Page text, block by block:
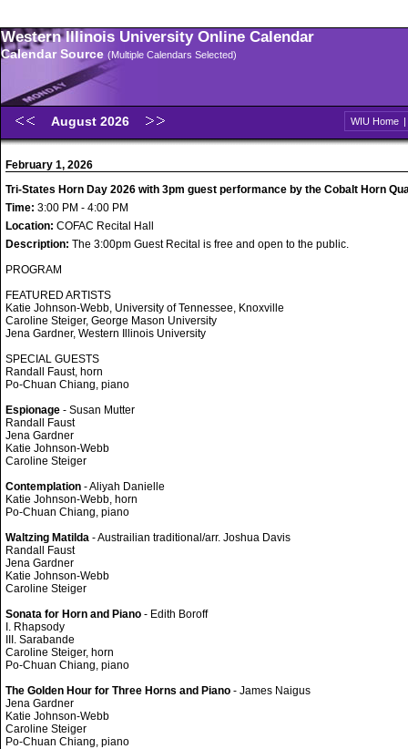
Western Illinois University Online Calendar
Calendar Source (Multiple Calendars Selected)
August 2026 WIU Home |
February 1, 2026
Tri-States Horn Day 2026 with 3pm guest performance by the Cobalt Horn
Time: 3:00 PM - 4:00 PM
Location: COFAC Recital Hall
Description: The 3:00pm Guest Recital is free and open to the public.
PROGRAM
FEATURED ARTISTS
Katie Johnson-Webb, University of Tennessee, Knoxville
Caroline Steiger, George Mason University
Jena Gardner, Western Illinois University
SPECIAL GUESTS
Randall Faust, horn
Po-Chuan Chiang, piano
Espionage - Susan Mutter
Randall Faust
Jena Gardner
Katie Johnson-Webb
Caroline Steiger
Contemplation - Aliyah Danielle
Katie Johnson-Webb, horn
Po-Chuan Chiang, piano
Waltzing Matilda - Austrailian traditional/arr. Joshua Davis
Randall Faust
Jena Gardner
Katie Johnson-Webb
Caroline Steiger
Sonata for Horn and Piano - Edith Boroff
I. Rhapsody
III. Sarabande
Caroline Steiger, horn
Po-Chuan Chiang, piano
The Golden Hour for Three Horns and Piano - James Naigus
Jena Gardner
Katie Johnson-Webb
Caroline Steiger
Po-Chuan Chiang, piano